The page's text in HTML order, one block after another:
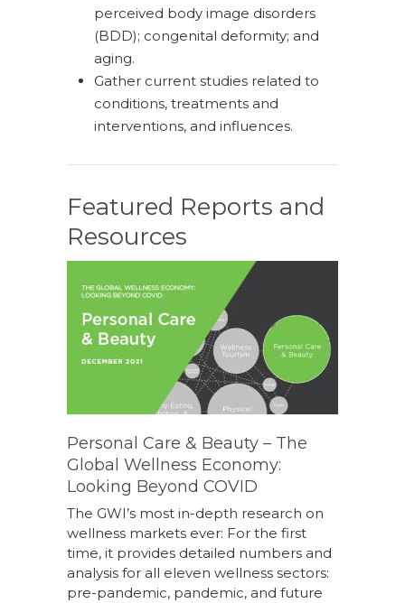
perceived body image disorders
(BDD); congenital deformity; and
aging.
Gather current studies related to
conditions, treatments and
interventions, and influences.
Featured Reports and
Resources
Personal Care & Beauty – The
Global Wellness Economy:
Looking Beyond COVID
The GWI’s most in-depth research on
wellness markets ever: For the first
time, it provides detailed numbers and
analysis for all eleven wellness sectors:
pre-pandemic, pandemic, and future